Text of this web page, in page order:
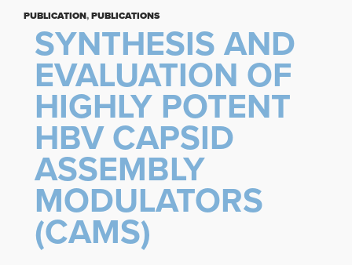
PUBLICATION,PUBLICATIONS
SYNTHESIS AND
EVALUATION OF
HIGHLY POTENT
HBV CAPSID
ASSEMBLY
MODULATORS
(CAMS)